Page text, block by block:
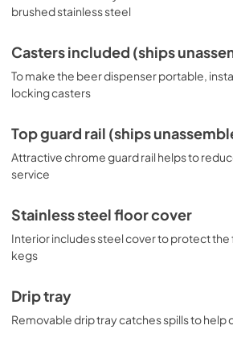
brushed stainless steel
Casters included (ships
To make the beer dispenser portable,
locking casters
Top guard rail (ships
Attractive chrome guard rail helps to
service
Stainless steel floor cover
Interior includes steel cover to protect
kegs
Drip tray
Removable drip tray catches spills to help